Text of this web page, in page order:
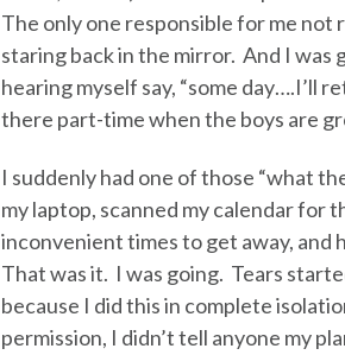
The only one responsible for me not
staring back in the mirror. And I was
hearing myself say, “some day….I’ll
there part-time when the boys are
I suddenly had one of those “what
my laptop, scanned my calendar for
inconvenient times to get away, and
That was it. I was going. Tears
because I did this in complete
permission, I didn’t tell anyone my